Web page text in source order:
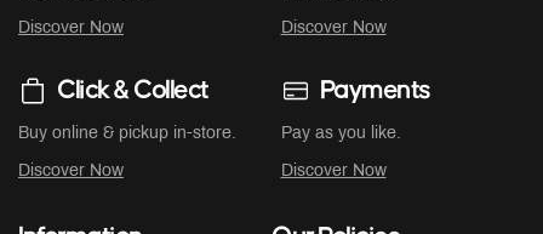
Discover Now Discover Now
Click & Collect
Buy online & pickup in-store.
Discover Now
Payments
Pay as you like.
Discover Now